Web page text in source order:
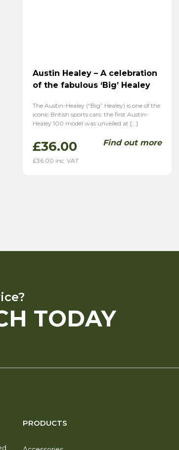
Austin Healey – A celebration
of the fabulous ‘Big’ Healey
The Austin-Healey (“Big” Healey) is one of the
iconic British sports cars: the first Austin-
Healey 100 model was unveiled at […]
£36.00
£36.00 inc. VAT
Find out more
TODAY
PRODUCTS